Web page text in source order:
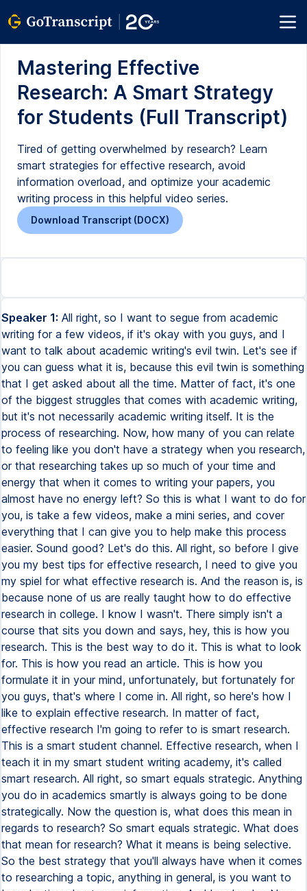
Mastering Effective
Research: A Smart Strategy
for Students (Full Transcript)
Tired of getting overwhelmed by research? Learn
smart strategies for effective research, avoid
information overload, and optimize your academic
writing process in this helpful video series.
Download Transcript (DOCX)
Speaker 1: All right, so I want to segue from academic writing for a few videos, if it's okay with you guys, and I want to talk about academic writing's evil twin. Let's see if you can guess what it is, because this evil twin is something that I get asked about all the time. Matter of fact, it's one of the biggest struggles that comes with academic writing, but it's not necessarily academic writing itself. It is the process of researching. Now, how many of you can relate to feeling like you don't have a strategy when you research, or that researching takes up so much of your time and energy that when it comes to writing your papers, you almost have no energy left? So this is what I want to do for you, is take a few videos, make a mini series, and cover everything that I can give you to help make this process easier. Sound good? Let's do this. All right, so before I give you my best tips for effective research, I need to give you my spiel for what effective research is. And the reason is, is because none of us are really taught how to do effective research in college. I know I wasn't. There simply isn't a course that sits you down and says, hey, this is how you research. This is the best way to do it. This is what to look for. This is how you read an article. This is how you formulate it in your mind, unfortunately, but fortunately for you guys, that's where I come in. All right, so here's how I like to explain effective research. In matter of fact, effective research I'm going to refer to is smart research. This is a smart student channel. Effective research, when I teach it in my smart student writing academy, it's called smart research. All right, so smart equals strategic. Anything you do in academics smartly is always going to be done strategically. Now the question is, what does this mean in regards to research? So smart equals strategic. What does that mean for research? What it means is being selective. So the best strategy that you'll always have when it comes to researching a topic, anything in general, is you want to be selective about your information. And here's why. Now I'm actually going to explain this with one of our favorite things in the world, money. I want to start with you thinking about the researching process in general. It typically goes something like this. You have a topic to research. You go to the place you're going to research it, say online, a book, your textbook, an article, whatever the case may be. You read. That is the process of you researching. You get the information you need, and then that's what you're going to use in your paper. So in other words, topic, go look for the information, sift through the information, translate it into your writing on your paper. That's the process of researching, right? Now it's safe to say that this uses energy from your brain. And so I want you to think about your brain power now, and rather than think of it as energy and brain power, I want you to think of that power in terms of currency. We're going to say your brain power is divided up into a bunch of dollar bills. And so now with that, let's think about the researching process. So again, you start with that topic. You go to the place you're researching. We're going to say the internet for this example. When you're on the internet, you are spending your currency on the articles you read. So when you're sifting through different potential sources, let's say I find a journal article here. I read part of it. That's a, that's some brain currency spent. Let's say I read the whole thing. That's going to take more of my brain currency, but I read that. It didn't necessarily fit my topic. So I go find something else. This time it's just a webpage. Again, more currency. That kind of fits great. I still need more. So I keep going and I think you can see where I'm going with this, but the researching process, you keep spending and spending and spending and spending until you have nothing left. The reason I like to explain researching to students like this is because one of the biggest complaints I get about research is that the process is so tiring, taxing. You don't know what to look for. You end up with this information overload. You end up with this information overload, which makes it hard for you to formulate your thoughts, hard for you to move forward with actually writing the paper. If you can relate to this, let me know because that's the research process that I find most students currently have. And I like to refer to this as researching blindly. In other words, you're searching, hoping that the articles are going to tell you what you need. You kind of know what you're looking for, but you don't really know how to find it. And so you're sifting through all these sources until you finally find it. And by the time you get to it, you're overwhelmed. Your brain has so much information in it and that's where the fatigue comes from. This is what we want to avoid doing because we want to be smart spenders. We want to save our brain currency as much as possible so we have as much as possible. And so let's go back to smart research. Smart research is strategic, which means being selective. I want you to remember that because what it means is getting the most with the least. So in other words, getting the exact information you need while taking in the least amount of information. Because remember it's that information overload causing problems with your brain processing. So this is why we need to be selective. Now spiel over, let's get into some tips of how you can start to do this. So tip number one, set goals. Now you may be thinking, well, I already have a goal. I'm not just typing nothing into my search bar when I do my research. So let me explain. You want to set goals and the reason is, is because this is how you stop the habit of researching aimlessly, doing that blind research, hoping that the information you find will eventually give you the information you need. So this may sound counterintuitive because a lot of you also might think that while I'm doing research because I don't know much about this topic yet, I have to research it to learn about it. Yes, but there are still ways you can set goals to be more direct into getting the information you need. You can still take charge here. So the easiest way to do this, for example, instead plainly, we'll dive into a real example is to take your assignment instructions, locate the various objectives you need to meet, and then think logically, literally take a second and set some goals for how you're going to find that information. So a lot of students don't do this. You may think you're doing it, but a lot of students don't actually take that time to look at their objectives and see, okay, I know I need to research this, but let me strategize about how I can get there. So now let me show you a real example. It'll make more sense. The instructions should be pulling up on the screen right here. My computer is here though. So I'm going to read looking down here. We're going to read through the instructions. It's a short assignment, and then we're going to get into setting those goals. All right, here we go. In a two to three page essay, analyze how tariffs and protectionism have affected the worldwide operations of one specific multinational organization. Questions to consider in your essay include, how have tariffs affected the domestic and international operations of the organization? Where has it established its manufacturing plant in response to tariff or protectionist policies? How have tariffs, tariffs, tariffs, pardon me, impacted the pricing models? How has protectionism impacted the growth of the organization? And as you can see, there's a few organizations to choose from, but now let's get back to what I was saying. So you have your instructions, you look for your specific objectives. And in this case, those objectives are going to be those questions. This is a nicely laid out example where you know exactly the different points you need to make. And you're going to be asking those specific questions. All right, so let's say if we're going to write about Starbucks and we're going to answer these questions pertaining to tariffs and protectionism, great. Rather than just take to the internet and start looking for information to slowly plug into these questions, let's set some specific goals and let's start with those goals, fulfill them and then work through the questions. That way, you now take charge and you're able to go to the internet and look for specific information without researching aimlessly. This is how you start getting away from that blind research. So in this first example, goal number one is probably going to pertain to that first question because if you notice, all the questions build on each other. You kind of have to do the research for how tariffs affect this company domestically and internationally before you can answer the second question, where has it established its manufacturing plant in response to that tariff in protectionism policies? Now you can even get more specific within that one question, know how you're looking at domestic and international operations. It would be smart of you to focus on domestic first. So let's say you're here in the US, you're researching Starbucks. Now you have a very specific goal that you're trying to answer. So in your search query, your searches are going to be a lot more focused and targeted. And that leads me right into my second tip, which is to focus on one goal at a time. Now that may sound like common sense, but what's actually more common is that students tend to look at their instructions as a whole note, how all those objectives build on each other. I'm going to let you in on a little secret here, but most assignments are structured that way. In other words, the first thing you're writing about is typically setting you up for the next thing. So if you can focus on one at a time, yo